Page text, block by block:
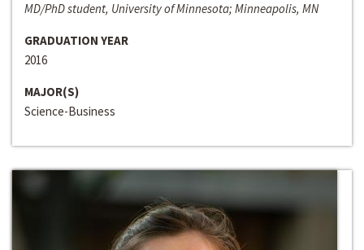
MD/PhD student, University of Minnesota; Minneapolis, MN
GRADUATION YEAR
2016
MAJOR(S)
Science-Business